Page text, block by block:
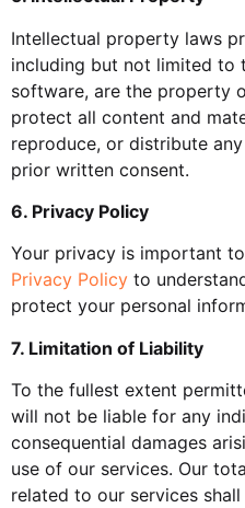
Intellectual property laws
including but not limited to
software, are the property
protect all content and
reproduce, or distribute
prior written consent.
6. Privacy Policy
Your privacy is important
Privacy Policy to
protect your personal
7. Limitation of Liability
To the fullest extent
will not be liable for any
consequential damages
use of our services. Our
related to our services